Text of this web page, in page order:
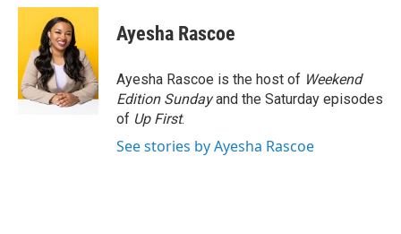
c
o
o
k
i
t
t
e
r
n
e
d
I
n
Ayesha Rascoe
Ayesha Rascoe is the host of Weekend
Edition Sundayand the Saturday episodes
of Up First.
See stories by Ayesha Rascoe